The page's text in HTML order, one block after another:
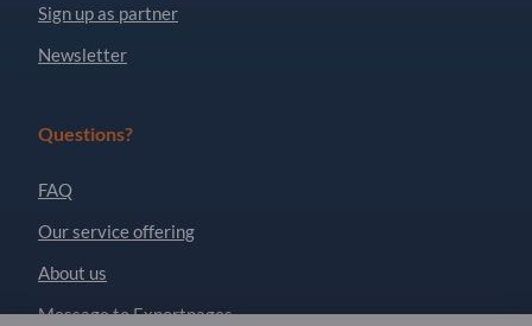
Sign up as partner
Newsletter
Questions?
FAQ
Our service offering
About us
Message to Exportpages